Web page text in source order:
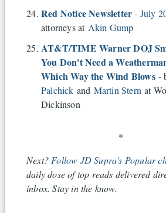
Red Notice Newsletter- July
attorneys at Akin Gump
AT&T/TIME Warner DOJ
You Don't Need a
Which Way the Wind Blows-
Palchick and Martin Stern at
Dickinson
*
Next? Follow JD Supra's Popular
daily dose of top reads delivered
inbox. Stay in the know.